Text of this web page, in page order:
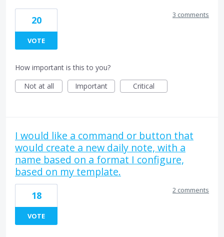
20
VOTE
3 comments
How important is this to you?
Not at all
Important Critical
I would like a command or button that
would create a new daily note, with a
name based on a format I configure,
based on my template.
18
VOTE
2 comments